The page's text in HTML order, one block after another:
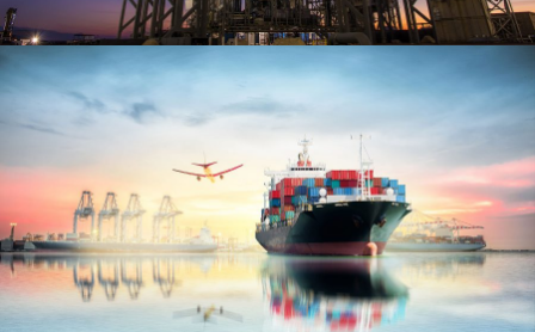
Ocean Saving To Clients
Ocean / Ships